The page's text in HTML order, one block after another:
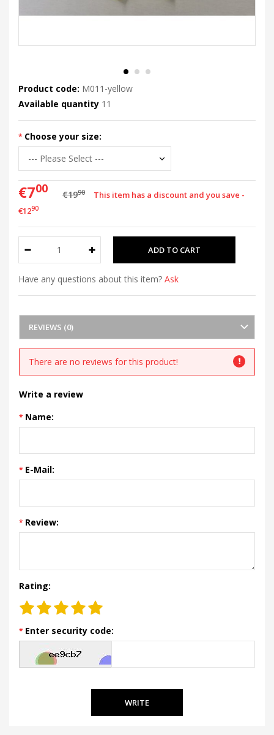
Product code: M011-yellow
Available quantity 11
Choose your size:
€700 €1990
This item has a discount and you save -
€1290
Have any questions about this item? Ask
REVIEWS (0)
There are no reviews for this product!
Write a review
Name:
E-Mail:
Review:
Rating:
Enter security code:
WRITE